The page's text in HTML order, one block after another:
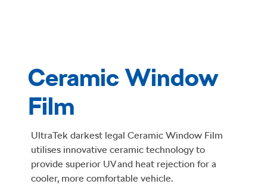
Ceramic Window
Film
UltraTek darkest legal Ceramic Window Film
utilises innovative ceramic technology to
provide superior UV and heat rejection for a
cooler, more comfortable vehicle.